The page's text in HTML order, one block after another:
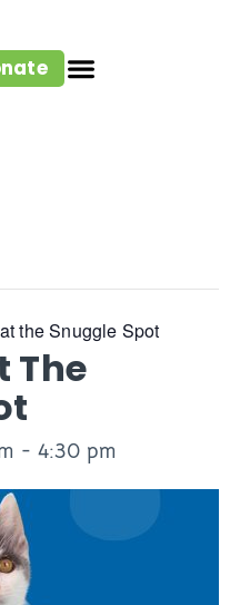
the Snuggle Spot
The
-4:30 pm